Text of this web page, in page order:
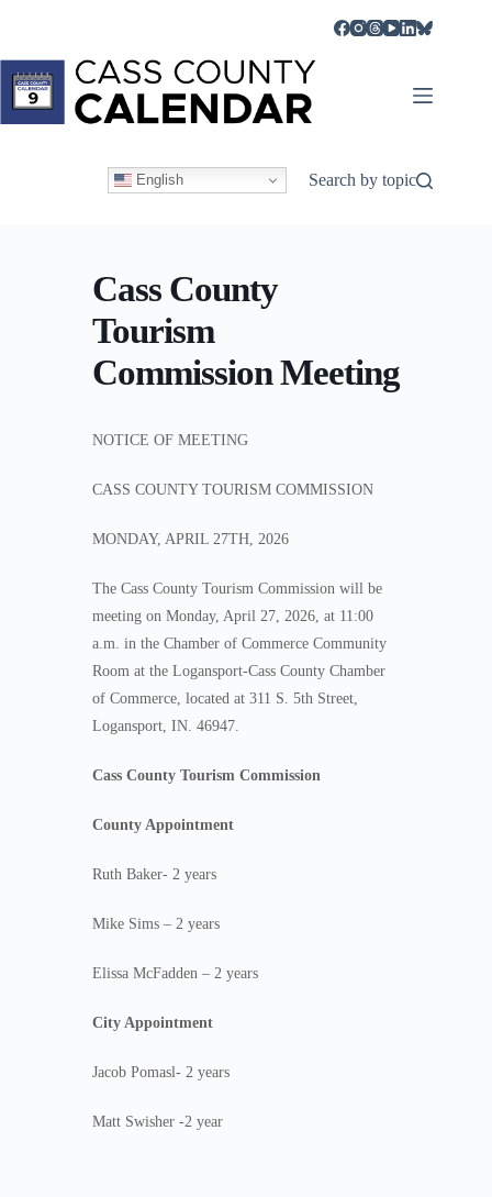
English Search by topic
Cass County
Tourism
Commission Meeting
NOTICE OF MEETING
CASS COUNTY TOURISM COMMISSION
MONDAY, APRIL 27TH, 2026
The Cass County Tourism Commission will be
meeting on Monday, April 27, 2026, at 11:00
a.m. in the Chamber of Commerce Community
Room at the Logansport-Cass County Chamber
of Commerce, located at 311 S. 5th Street,
Logansport, IN. 46947.
Cass County Tourism Commission
County Appointment
Ruth Baker- 2 years
Mike Sims – 2 years
Elissa McFadden – 2 years
City Appointment
Jacob Pomasl- 2 years
Matt Swisher -2 year